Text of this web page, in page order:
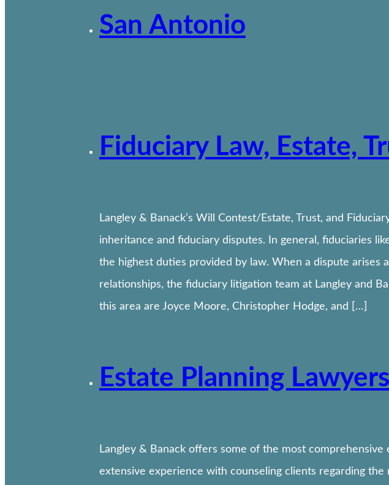
San Antonio
Fiduciary Law, Estate,
Langley & Banack’s Will Contest/Estate, Trust, and
inheritance and fiduciary disputes. In general, fiduciaries
the highest duties provided by law. When a dispute
relationships, the fiduciary litigation team at Langley and
this area are Joyce Moore, Christopher Hodge, and […]
Estate Planning Lawyers
Langley & Banack offers some of the most
extensive experience with counseling clients regarding